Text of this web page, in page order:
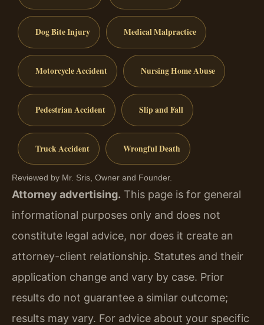
Dog Bite Injury Medical Malpractice
Motorcycle Accident Nursing Home Abuse
Pedestrian Accident Slip and Fall
Truck Accident Wrongful Death
Reviewed by Mr. Sris, Owner and Founder.
Attorney advertising. This page is for general
informational purposes only and does not
constitute legal advice, nor does it create an
attorney-client relationship. Statutes and their
application change and vary by case. Prior
results do not guarantee a similar outcome;
results may vary. For advice about your specific